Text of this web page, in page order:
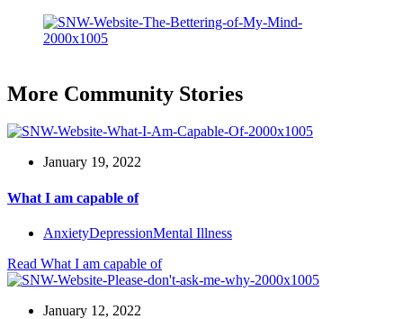
More Community Stories
January 19, 2022
What I am capable of
AnxietyDepressionMental Illness
Read What I am capable of
January 12, 2022